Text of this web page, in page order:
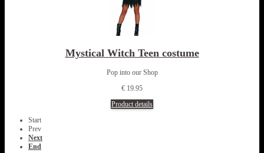
Mystical Witch Teen costume
Pop into our Shop
€ 19.95
Product details
Start
Prev
Next
End